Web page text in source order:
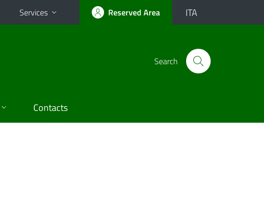
Services Reserved Area ITA
Search
Contacts